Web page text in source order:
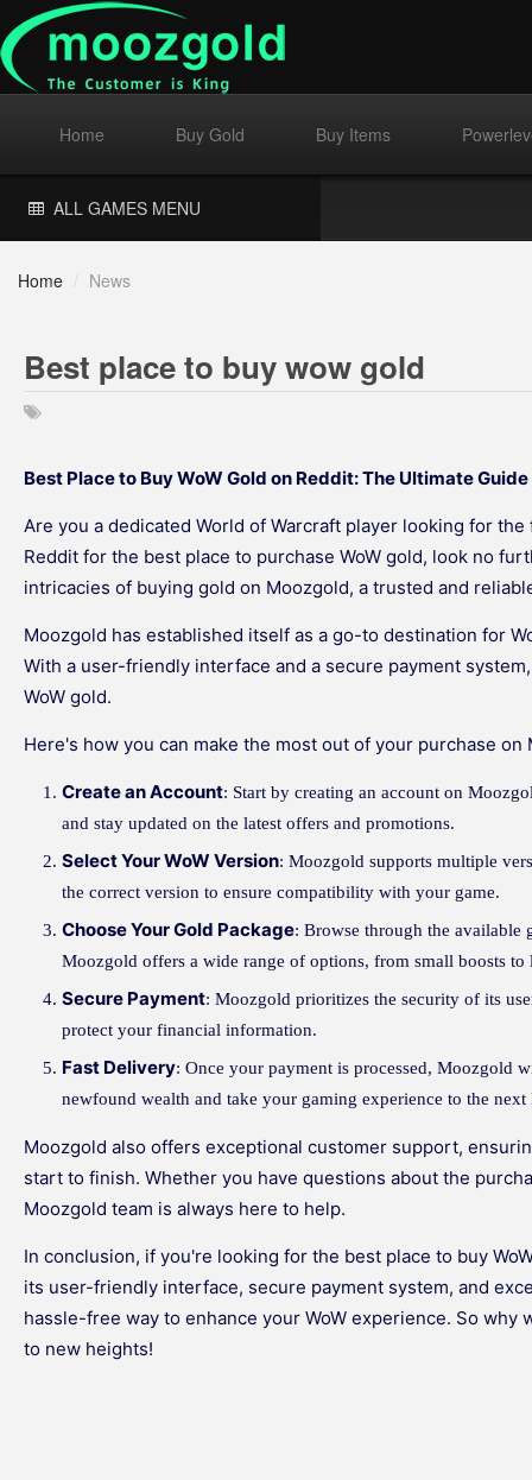
Home Buy Gold Buy Items
ALL GAMES MENU
Home / News
Best place to buy wow gold
Best Place to Buy WoW Gold on Reddit: The Ultimate
Are you a dedicated World of Warcraft player looking for
Reddit for the best place to purchase WoW gold, look no
intricacies of buying gold on Moozgold, a trusted and
Moozgold has established itself as a go-to destination for
With a user-friendly interface and a secure payment
WoW gold.
Here's how you can make the most out of your purchase on
Create an Account: Start by creating an account on
and stay updated on the latest offers and promotions.
Select Your WoW Version: Moozgold supports multiple
the correct version to ensure compatibility with your game.
Choose Your Gold Package: Browse through the available
Moozgold offers a wide range of options, from small boosts to
Secure Payment: Moozgold prioritizes the security of its
protect your financial information.
Fast Delivery: Once your payment is processed, Moozgold
newfound wealth and take your gaming experience to the next
Moozgold also offers exceptional customer support,
start to finish. Whether you have questions about the
Moozgold team is always here to help.
In conclusion, if you're looking for the best place to buy
its user-friendly interface, secure payment system, and
hassle-free way to enhance your WoW experience. So
to new heights!